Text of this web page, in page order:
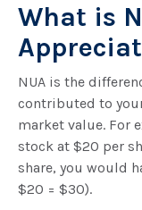
What is
NUA is the
contributed to
market value. For
stock at $20 per
share, you would
$20 = $30).